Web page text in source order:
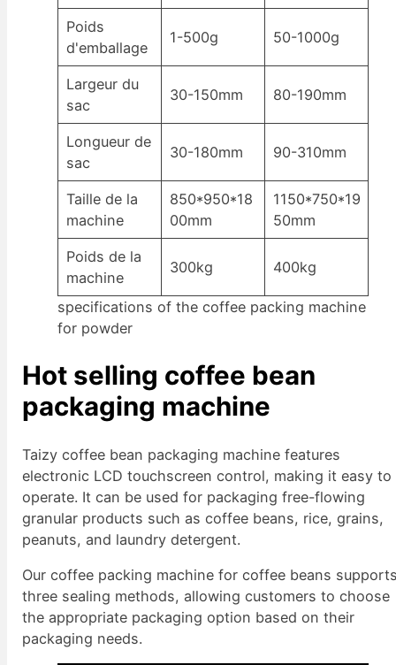
Poids
d'emballage
1-500g 50-1000g
Largeur du
sac
30-150mm 80-190mm
Longueur de
sac
30-180mm 90-310mm
Taille de la
machine
850*950*18
00mm
1150*750*19
50mm
Poids de la
machine
300kg 400kg
specifications of the coffee packing machine
for powder
Hot selling coffee bean
packaging machine
Taizy coffee bean packaging machine features
electronic LCD touchscreen control, making it easy to
operate. It can be used for packaging free-flowing
granular products such as coffee beans, rice, grains,
peanuts, and laundry detergent.
Our coffee packing machine for coffee beans
three sealing methods, allowing customers to choose
the appropriate packaging option based on their
packaging needs.